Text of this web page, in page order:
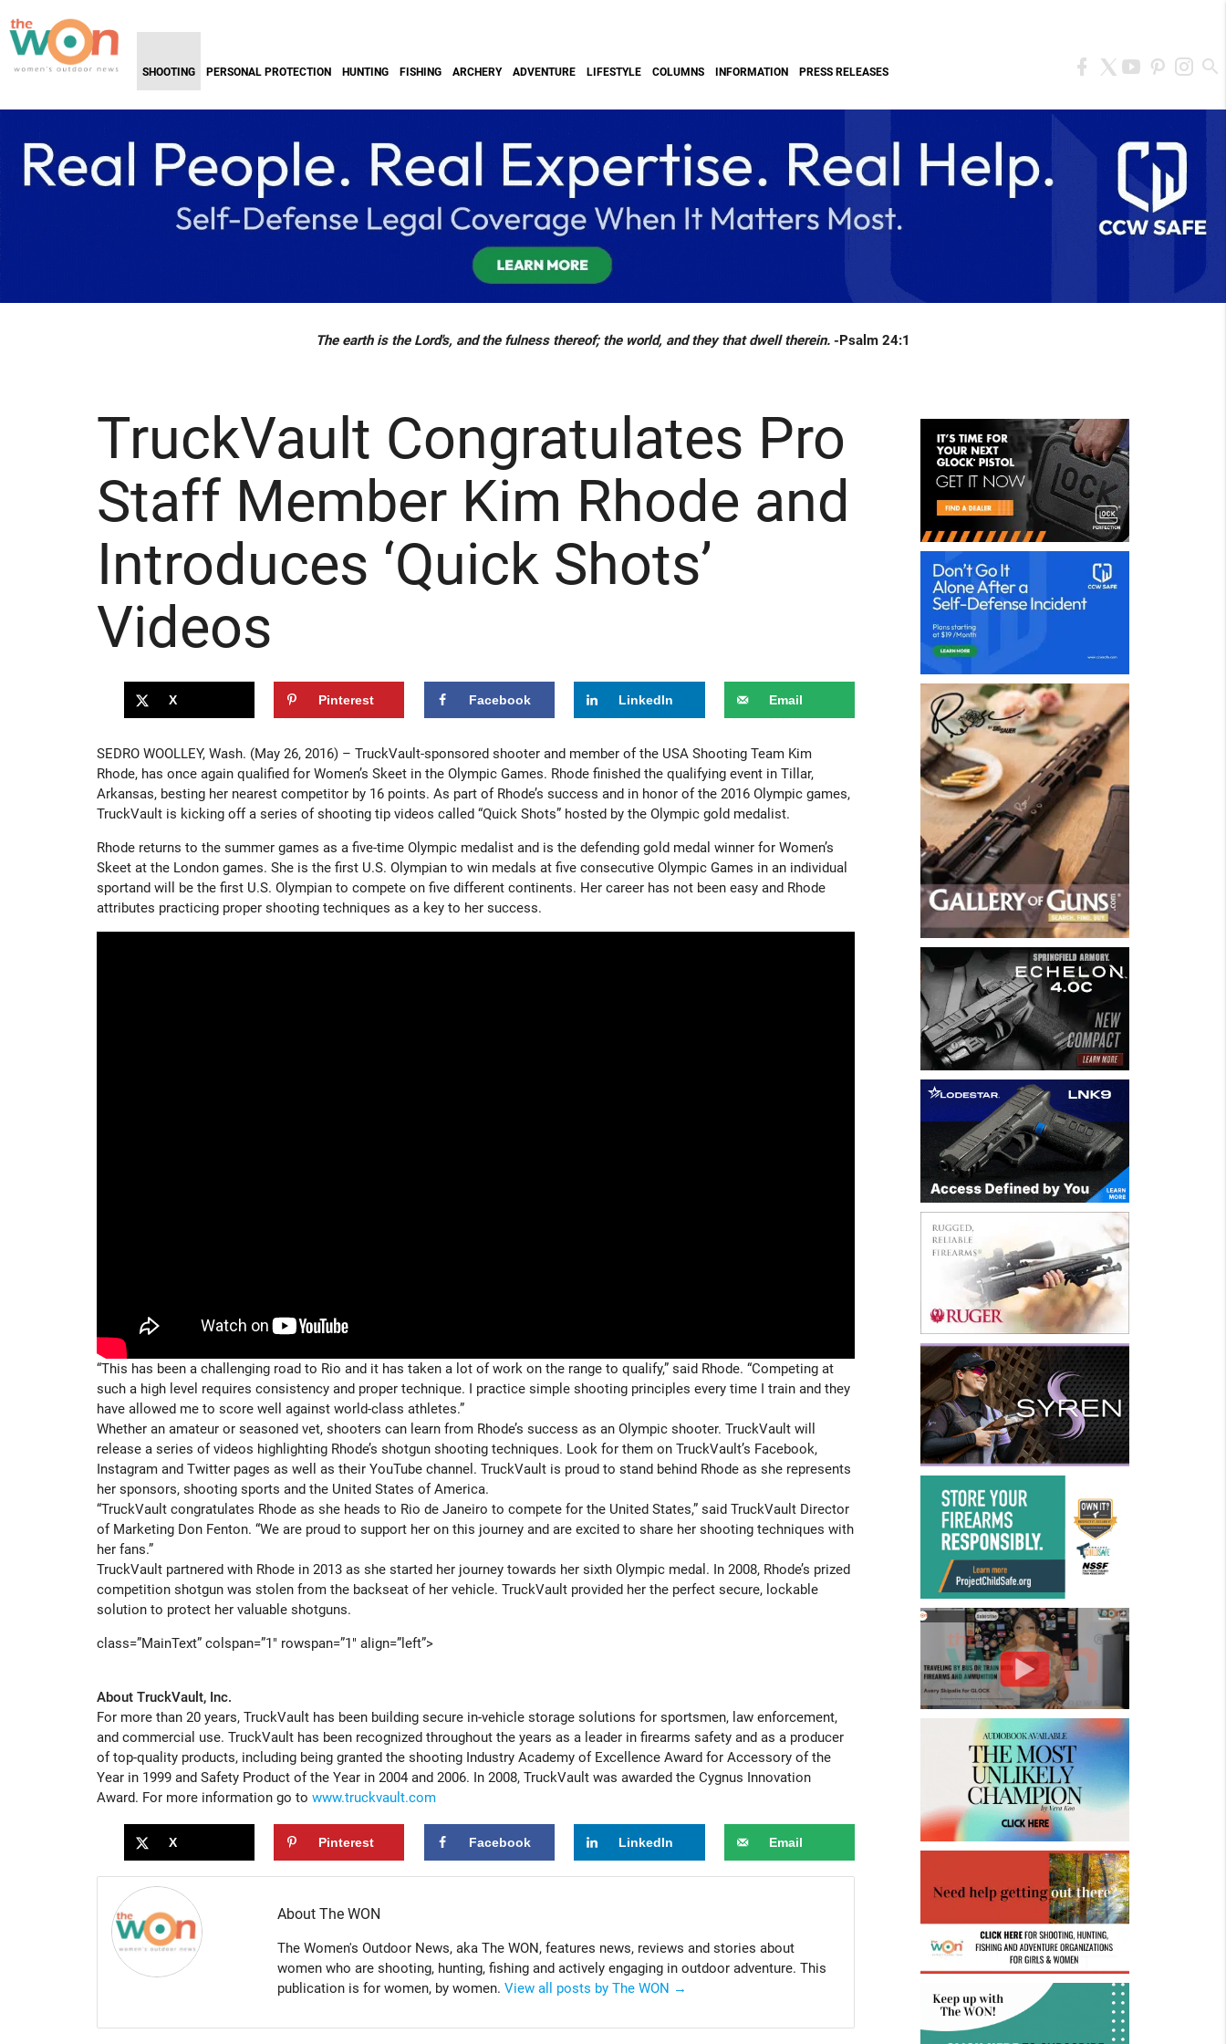
SHOOTING PERSONAL PROTECTION HUNTING FISHING ARCHERY ADVENTURE LIFESTYLE COLUMNS INFORMATION PRESS RELEASES
The earth is the Lord's, and the fulness thereof; the world, and they that dwell therein. -Psalm 24:1
TruckVault Congratulates Pro
Staff Member Kim Rhode and
Introduces ‘Quick Shots’
Videos
X Pinterest Facebook LinkedIn Email
SEDRO WOOLLEY, Wash. (May 26, 2016) – TruckVault-sponsored shooter and member of the USA Shooting Team Kim
Rhode, has once again qualified for Women’s Skeet in the Olympic Games. Rhode finished the qualifying event in Tillar,
Arkansas, besting her nearest competitor by 16 points. As part of Rhode’s success and in honor of the 2016 Olympic games,
TruckVault is kicking off a series of shooting tip videos called “Quick Shots” hosted by the Olympic gold medalist.
Rhode returns to the summer games as a five-time Olympic medalist and is the defending gold medal winner for Women’s
Skeet at the London games. She is the first U.S. Olympian to win medals at five consecutive Olympic Games in an individual
sportand will be the first U.S. Olympian to compete on five different continents. Her career has not been easy and Rhode
attributes practicing proper shooting techniques as a key to her success.
“This has been a challenging road to Rio and it has taken a lot of work on the range to qualify,” said Rhode. “Competing at
such a high level requires consistency and proper technique. I practice simple shooting principles every time I train and they
have allowed me to score well against world-class athletes.”
Whether an amateur or seasoned vet, shooters can learn from Rhode’s success as an Olympic shooter. TruckVault will
release a series of videos highlighting Rhode’s shotgun shooting techniques. Look for them on TruckVault’s Facebook,
Instagram and Twitter pages as well as their YouTube channel. TruckVault is proud to stand behind Rhode as she represents
her sponsors, shooting sports and the United States of America.
“TruckVault congratulates Rhode as she heads to Rio de Janeiro to compete for the United States,” said TruckVault Director
of Marketing Don Fenton. “We are proud to support her on this journey and are excited to share her shooting techniques with
her fans.”
TruckVault partnered with Rhode in 2013 as she started her journey towards her sixth Olympic medal. In 2008, Rhode’s prized
competition shotgun was stolen from the backseat of her vehicle. TruckVault provided her the perfect secure, lockable
solution to protect her valuable shotguns.
class=”MainText” colspan=”1″ rowspan=”1″ align=”left”>
About TruckVault, Inc.
For more than 20 years, TruckVault has been building secure in-vehicle storage solutions for sportsmen, law enforcement,
and commercial use. TruckVault has been recognized throughout the years as a leader in firearms safety and as a producer
of top-quality products, including being granted the shooting Industry Academy of Excellence Award for Accessory of the
Year in 1999 and Safety Product of the Year in 2004 and 2006. In 2008, TruckVault was awarded the Cygnus Innovation
Award. For more information go to www.truckvault.com
X Pinterest Facebook LinkedIn Email
About The WON
The Women's Outdoor News, aka The WON, features news, reviews and stories about
women who are shooting, hunting, fishing and actively engaging in outdoor adventure. This
publication is for women, by women. View all posts by The WON →